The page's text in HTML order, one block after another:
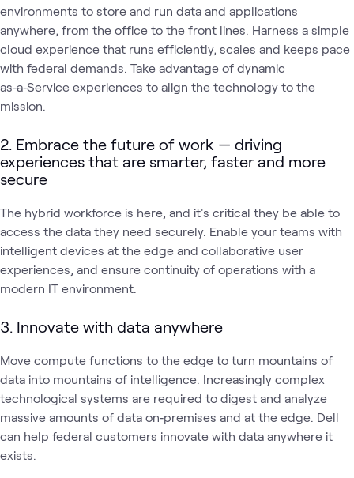
environments to store and run data and applications
anywhere, from the office to the front lines. Harness a simple
cloud experience that runs efficiently, scales and keeps pace
with federal demands. Take advantage of dynamic
as‑a‑Service experiences to align the technology to the
mission.
2. Embrace the future of work — driving
experiences that are smarter, faster and more
secure
The hybrid workforce is here, and it's critical they be able to
access the data they need securely. Enable your teams with
intelligent devices at the edge and collaborative user
experiences, and ensure continuity of operations with a
modern IT environment.
3. Innovate with data anywhere
Move compute functions to the edge to turn mountains of
data into mountains of intelligence. Increasingly complex
technological systems are required to digest and analyze
massive amounts of data on‑premises and at the edge. Dell
can help federal customers innovate with data anywhere it
exists.